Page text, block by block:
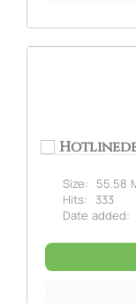
Size:
55.58
Hits: 333
Date added: